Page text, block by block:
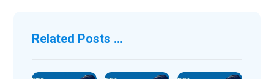
Related Posts ...